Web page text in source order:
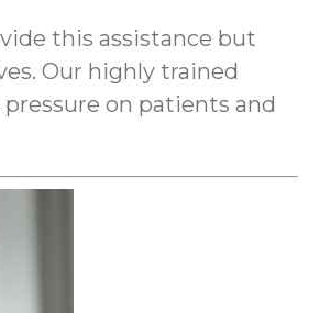
this assistance but
Our highly trained
on patients and